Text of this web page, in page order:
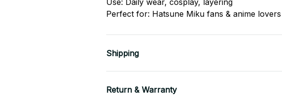
Use: Daily wear, cosplay, layering
Perfect for: Hatsune Miku fans & anime lovers
Shipping
Return & Warranty